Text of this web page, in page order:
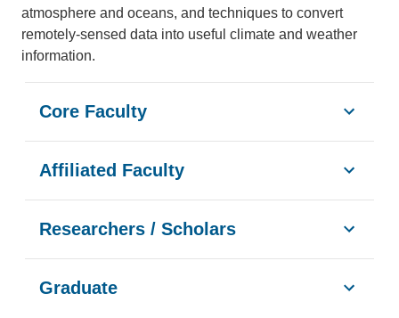
atmosphere and oceans, and techniques to convert
remotely-sensed data into useful climate and weather
information.
Core Faculty
Affiliated Faculty
Researchers / Scholars
Graduate